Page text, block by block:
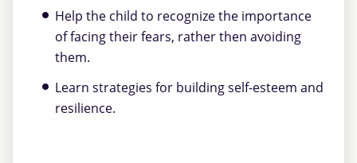
Help the child to recognize the importance
of facing their fears, rather then avoiding
them.
Learn strategies for building self-esteem and
resilience.